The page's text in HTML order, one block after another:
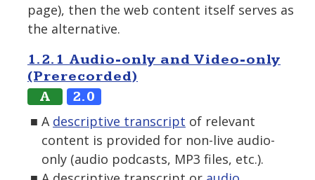
page), then the web content itself serves as
the alternative.
1.2.1 Audio-only and Video-only
(Prerecorded)
A
2.0
A descriptive transcript of relevant
content is provided for non-live audio-
only (audio podcasts, MP3 files, etc.).